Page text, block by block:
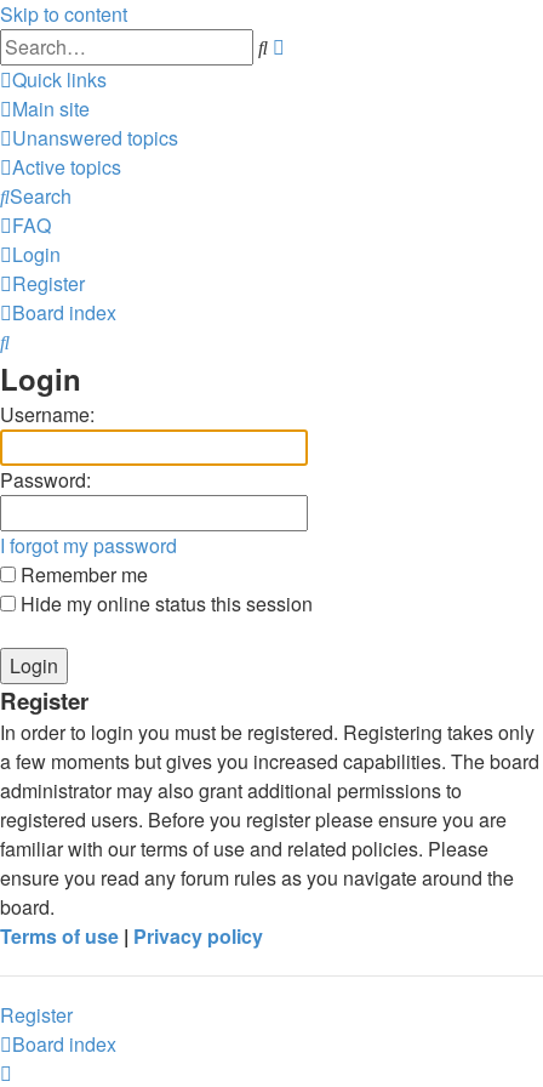
Skip to content
Search
Quick links
Main site
Unanswered topics
Active topics
Search
FAQ
Login
Register
Board index
Search
Login
Username:
Password:
I forgot my password
Remember me
Hide my online status this session
Register
In order to login you must be registered. Registering takes only
a few moments but gives you increased capabilities. The board
administrator may also grant additional permissions to
registered users. Before you register please ensure you are
familiar with our terms of use and related policies. Please
ensure you read any forum rules as you navigate around the
board.
Terms of use | Privacy policy
Register
Board index